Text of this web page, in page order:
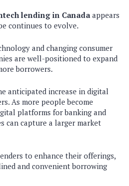
lending in Canadaappears
continues to evolve.
and changing consumer
are well-positioned to expand
borrowers.
anticipated increase in digital
As more people become
platforms for banking and
can capture a larger market
to enhance their offerings,
and convenient borrowing